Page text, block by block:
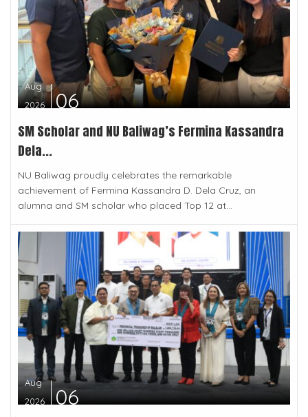
Aug
2026
06
SM Scholar and NU Baliwag’s Fermina Kassandra
Dela...
NU Baliwag proudly celebrates the remarkable
achievement of Fermina Kassandra D. Dela Cruz, an
alumna and SM scholar who placed Top 12 at...
Aug
2026
06